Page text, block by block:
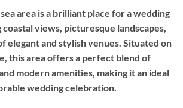
area is a brilliant place for a wedding
views, picturesque landscapes,
elegant and stylish venues. Situated on
this area offers a perfect blend of
modern amenities, making it an ideal
wedding celebration.